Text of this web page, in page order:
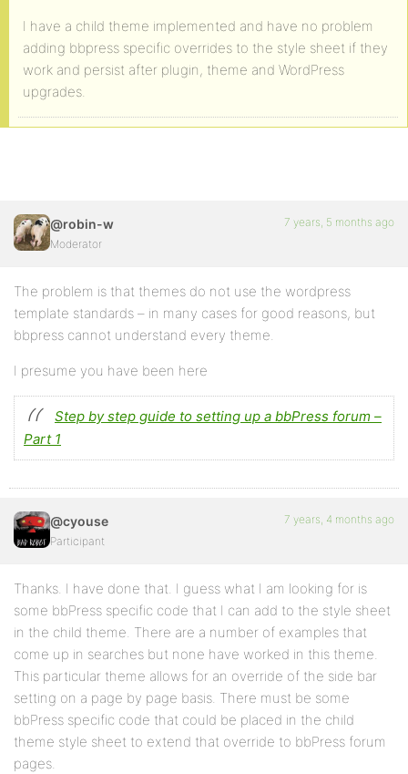
I have a child theme implemented and have no problem
adding bbpress specific overrides to the style sheet if they
work and persist after plugin, theme and WordPress
upgrades.
@robin-w
Moderator
7 years, 5 months ago
The problem is that themes do not use the wordpress
template standards – in many cases for good reasons, but
bbpress cannot understand every theme.
I presume you have been here
Step by step guide to setting up a bbPress forum –
Part 1
@cyouse
Participant
7 years, 4 months ago
Thanks. I have done that. I guess what I am looking for is
some bbPress specific code that I can add to the style sheet
in the child theme. There are a number of examples that
come up in searches but none have worked in this theme.
This particular theme allows for an override of the side bar
setting on a page by page basis. There must be some
bbPress specific code that could be placed in the child
theme style sheet to extend that override to bbPress forum
pages.